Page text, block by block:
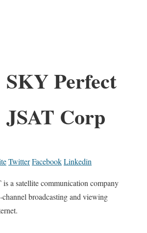
SKY Perfect
JSAT Corp
TwitterFacebookLinkedin
a satellite communication company
broadcasting and viewing